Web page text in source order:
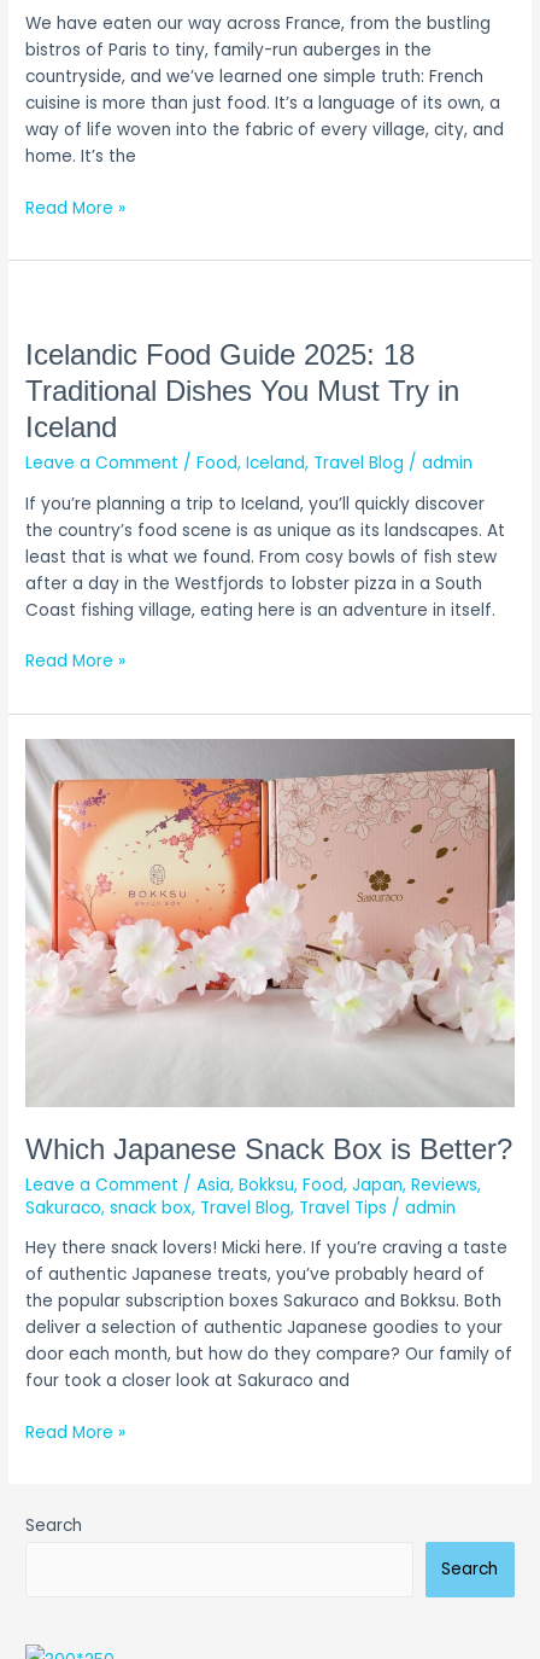
We have eaten our way across France, from the bustling
bistros of Paris to tiny, family-run auberges in the
countryside, and we’ve learned one simple truth: French
cuisine is more than just food. It’s a language of its own, a
way of life woven into the fabric of every village, city, and
home. It’s the
31+
Must-
Dishes
Read More »
Icelandic Food Guide 2025: 18
Traditional Dishes You Must Try in
Iceland
Leave a Comment /Food,Iceland, Travel Blog /admin
If you’re planning a trip to Iceland, you’ll quickly discover
the country’s food scene is as unique as its landscapes. At
least that is what we found. From cosy bowls of fish stew
after a day in the Westfjords to lobster pizza in a South
Coast fishing village, eating here is an adventure in itself.
Guide
2025:
18
Traditional
Dishes
Must
Try
in
Iceland
Read More »
Which Japanese Snack Box is Better?
Leave a Comment /Asia,Bokksu,Food,Japan,Reviews,
Sakuraco,snack box, Travel Blog, Travel Tips /admin
Hey there snack lovers! Micki here. If you’re craving a taste
of authentic Japanese treats, you’ve probably heard of
the popular subscription boxes Sakuraco and Bokksu. Both
deliver a selection of authentic Japanese goodies to your
door each month, but how do they compare? Our family of
four took a closer look at Sakuraco and
Which
Japanese
Snack
Box
is
Better?
Read More »
Search
Search